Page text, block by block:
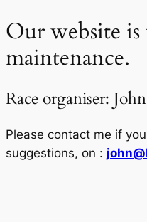
Our website
maintenance.
Race organiser:
Please contact me if
suggestions, on :